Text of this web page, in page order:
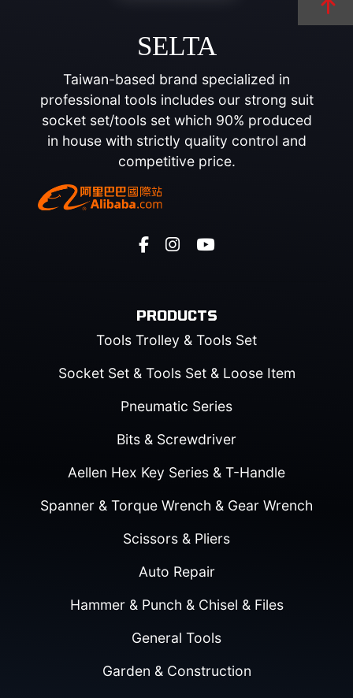
SELTA
Taiwan-based brand specialized in
professional tools includes our strong suit
socket set/tools set which 90% produced
in house with strictly quality control and
competitive price.
PRODUCTS
Tools Trolley & Tools Set
Socket Set & Tools Set & Loose Item
Pneumatic Series
Bits & Screwdriver
Aellen Hex Key Series & T-Handle
Spanner & Torque Wrench & Gear Wrench
Scissors & Pliers
Auto Repair
Hammer & Punch & Chisel & Files
General Tools
Garden & Construction